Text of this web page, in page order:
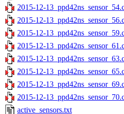
2015-12-
2015-12-
2015-12-
2015-12-
2015-12-
2015-12-
2015-12-
2015-12-
active_sensors.txt